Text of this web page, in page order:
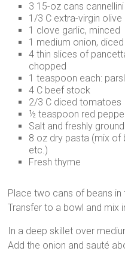
3 15-oz cans
1/3 C extra-virgin
1 clove garlic, minced
1 medium onion, diced
4 thin slices of
chopped
1 teaspoon each:
4 C beef stock
2/3 C diced tomatoes
½ teaspoon red
Salt and freshly
8 oz dry pasta (mix of
etc.)
Fresh thyme
Place two cans of beans
Transfer to a bowl and mix
In a deep skillet over
Add the onion and sauté